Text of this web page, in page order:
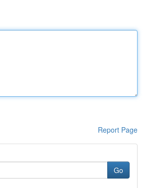
Report Page
Go